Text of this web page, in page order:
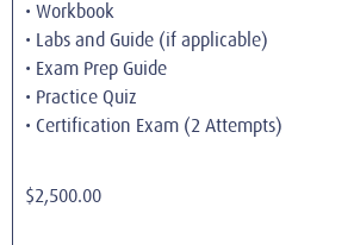
• Workbook
• Labs and Guide (if applicable)
• Exam Prep Guide
• Practice Quiz
• Certification Exam (2 Attempts)
$2,500.00